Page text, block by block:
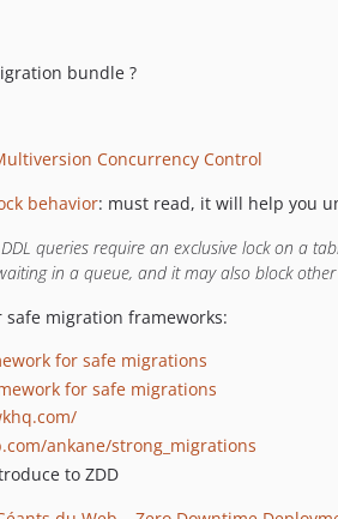
bundle ?
Concurrency Control
behavior: must read, it will help you
queries require an exclusive lock on a
in a queue, and it may also block
safe migration frameworks:
for safe migrations
for safe migrations
ankane/strong_migrations
to ZDD